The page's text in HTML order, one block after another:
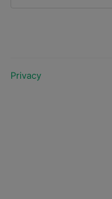
Privacy